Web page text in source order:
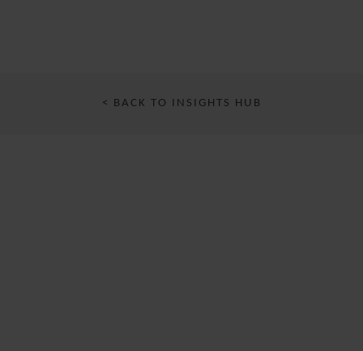
< BACK TO INSIGHTS HUB